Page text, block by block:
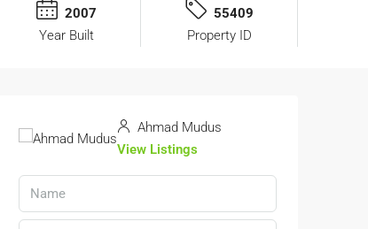
2007
Year Built
55409
Property ID
Ahmad Mudus
View Listings